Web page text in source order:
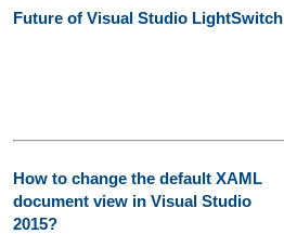
Future of Visual Studio LightSwitch
How to change the default XAML
document view in Visual Studio
2015?